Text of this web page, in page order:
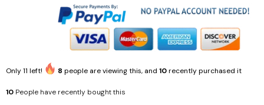
Only11 left! 8 people are viewing this, and 10recently purchased it
10 People have recently bought this